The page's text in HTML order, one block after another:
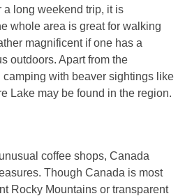
a long weekend trip, it is
whole area is great for walking
magnificent if one has a
outdoors. Apart from the
with beaver sightings like
Lake may be found in the region.
coffee shops, Canada
Though Canada is most
Rocky Mountains or transparent